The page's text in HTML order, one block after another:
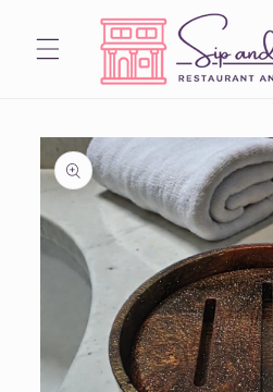
Skip to
content
Skip to
product
information